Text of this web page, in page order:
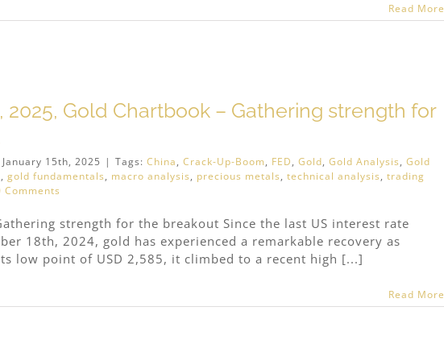
Read More
2025, Gold Chartbook – Gathering strength for
January 15th, 2025 | Tags: China, Crack-Up-Boom, FED, Gold, Gold Analysis, Gold
, gold fundamentals, macro analysis, precious metals, technical analysis, trading
Comments
strength for the breakout Since the last US interest rate
18th, 2024, gold has experienced a remarkable recovery as
low point of USD 2,585, it climbed to a recent high [...]
Read More